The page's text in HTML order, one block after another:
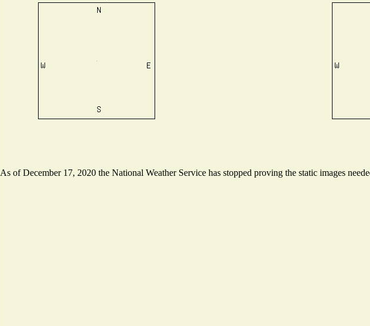
As of December 17, 2020 the National Weather Service has stopped proving the static images